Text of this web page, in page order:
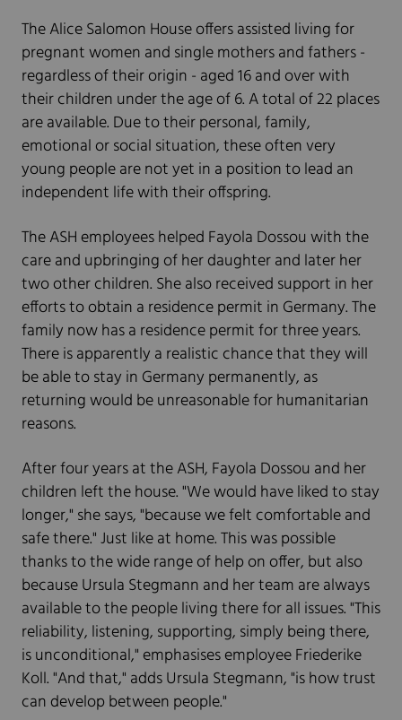
The Alice Salomon House offers assisted living for
pregnant women and single mothers and fathers -
regardless of their origin - aged 16 and over with
their children under the age of 6. A total of 22 places
are available. Due to their personal, family,
emotional or social situation, these often very
young people are not yet in a position to lead an
independent life with their offspring.
The ASH employees helped Fayola Dossou with the
care and upbringing of her daughter and later her
two other children. She also received support in her
efforts to obtain a residence permit in Germany. The
family now has a residence permit for three years.
There is apparently a realistic chance that they will
be able to stay in Germany permanently, as
returning would be unreasonable for humanitarian
reasons.
After four years at the ASH, Fayola Dossou and her
children left the house. "We would have liked to stay
longer," she says, "because we felt comfortable and
safe there." Just like at home. This was possible
thanks to the wide range of help on offer, but also
because Ursula Stegmann and her team are always
available to the people living there for all issues. "This
reliability, listening, supporting, simply being there,
is unconditional," emphasises employee Friederike
Koll. "And that," adds Ursula Stegmann, "is how trust
can develop between people."